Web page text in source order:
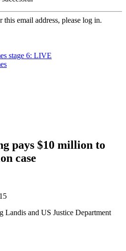
email address, please log in.
stage 6: LIVE
pays $10 million to
case
Landis and US Justice Department